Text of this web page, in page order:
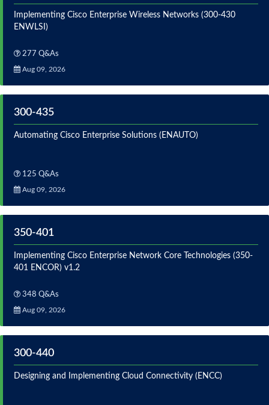
Implementing Cisco Enterprise Wireless Networks (300-430
ENWLSI)
277 Q&As
Aug 09, 2026
300-435
Automating Cisco Enterprise Solutions (ENAUTO)
125 Q&As
Aug 09, 2026
350-401
Implementing Cisco Enterprise Network Core Technologies (350-
401 ENCOR) v1.2
348 Q&As
Aug 09, 2026
300-440
Designing and Implementing Cloud Connectivity (ENCC)